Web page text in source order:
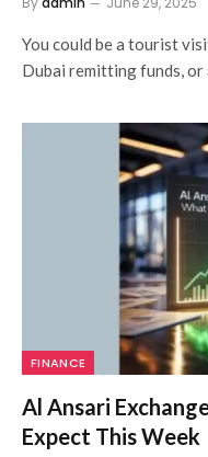
You could be a tourist
Dubai remitting funds,
FINANCE
Al Ansari
Expect This Week